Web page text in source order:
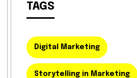
TAGS
Digital Marketing
Storytelling in Marketing